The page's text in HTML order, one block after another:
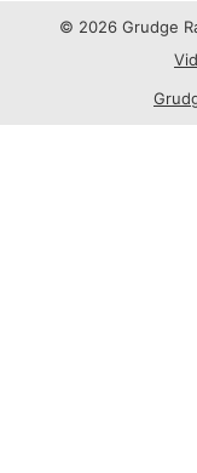
© 2026 Grudge